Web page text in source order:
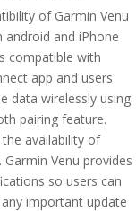
of Garmin Venu
android and iPhone
compatible with
app and users
data wirelessly using
pairing feature.
availability of
Garmin Venu provides
so users can
important update